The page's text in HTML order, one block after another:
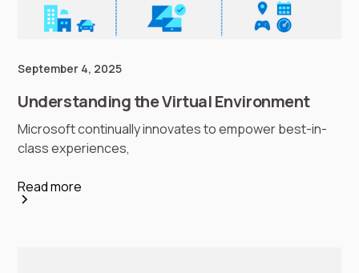
September 4, 2025
Understanding the Virtual Environment
Microsoft continually innovates to empower best-in-
class experiences,
Read more